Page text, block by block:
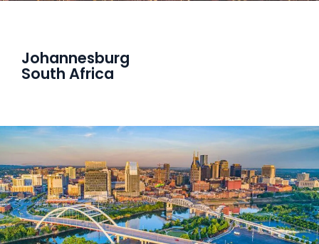
Johannesburg
South Africa